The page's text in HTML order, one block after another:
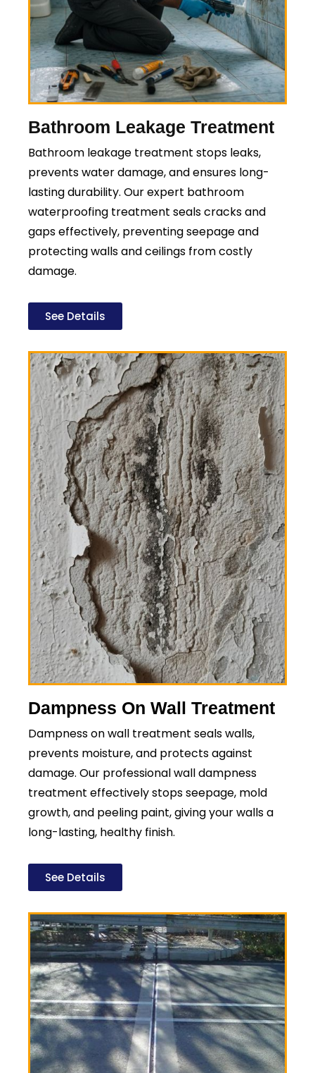
Bathroom Leakage Treatment
Bathroom leakage treatment stops leaks,
prevents water damage, and ensures long-
lasting durability. Our expert bathroom
waterproofing treatment seals cracks and
gaps effectively, preventing seepage and
protecting walls and ceilings from costly
damage.
See Details
Dampness On Wall Treatment
Dampness on wall treatment seals walls,
prevents moisture, and protects against
damage. Our professional wall dampness
treatment effectively stops seepage, mold
growth, and peeling paint, giving your walls a
long-lasting, healthy finish.
See Details